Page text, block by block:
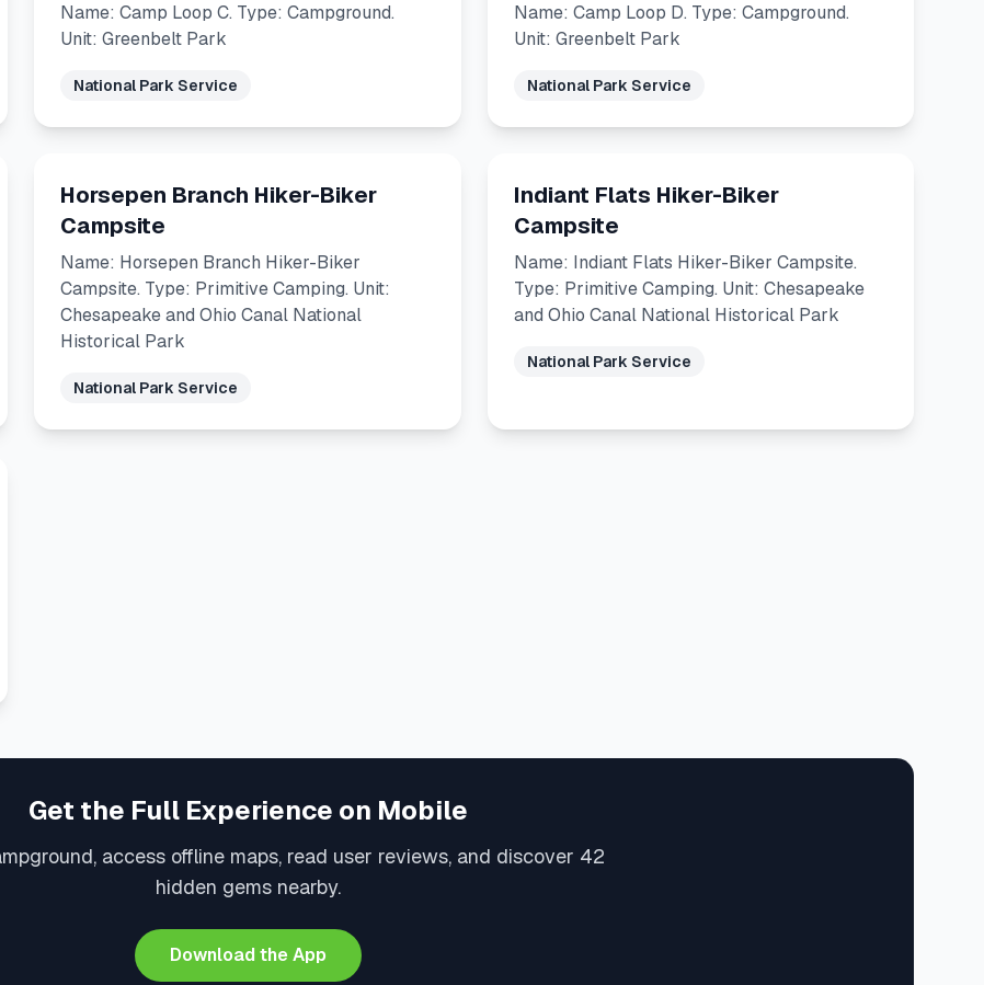
Name: Camp Loop C. Type: Campground.
Unit: Greenbelt Park
National Park Service
Name: Camp Loop D. Type: Campground.
Unit: Greenbelt Park
National Park Service
Horsepen Branch Hiker-Biker
Campsite
Name: Horsepen Branch Hiker-Biker
Campsite. Type: Primitive Camping. Unit:
Chesapeake and Ohio Canal National
Historical Park
National Park Service
Indiant Flats Hiker-Biker
Campsite
Name: Indiant Flats Hiker-Biker Campsite.
Type: Primitive Camping. Unit: Chesapeake
and Ohio Canal National Historical Park
National Park Service
Get the Full Experience on Mobile
access offline maps, read user reviews, and discover 42
hidden gems nearby.
Download the App